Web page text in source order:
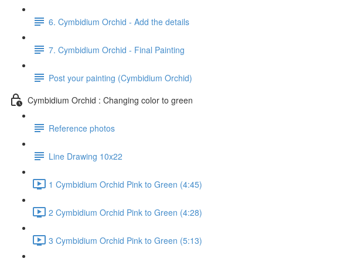
6. Cymbidium Orchid - Add the details
7. Cymbidium Orchid - Final Painting
Post your painting (Cymbidium Orchid)
Cymbidium Orchid : Changing color to green
Reference photos
Line Drawing 10x22
1 Cymbidium Orchid Pink to Green (4:45)
2 Cymbidium Orchid Pink to Green (4:28)
3 Cymbidium Orchid Pink to Green (5:13)